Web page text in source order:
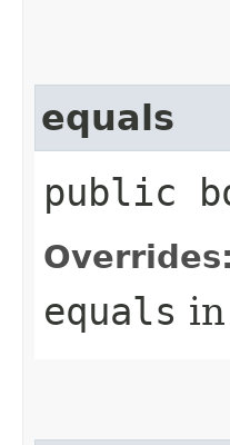
equals
public
Overrides:
equals